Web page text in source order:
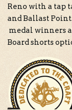
Reno with a tap
and Ballast
medal winners
Board shorts